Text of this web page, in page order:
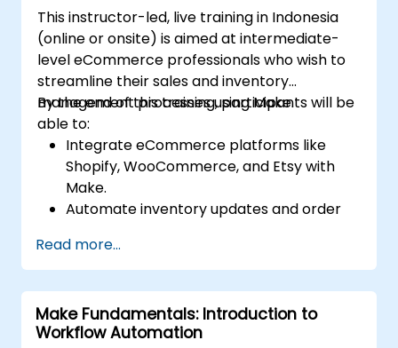
This instructor-led, live training in Indonesia
(online or onsite) is aimed at intermediate-
level eCommerce professionals who wish to
streamline their sales and inventory
management processes using Make.
By the end of this training, participants will be
able to:
Integrate eCommerce platforms like
Shopify, WooCommerce, and Etsy with
Make.
Automate inventory updates and order
Set up automated workflows for
customer communication and support.
Optimize sales and inventory
management through advanced
automation strategies.
Read more...
Make Fundamentals: Introduction to
Workflow Automation